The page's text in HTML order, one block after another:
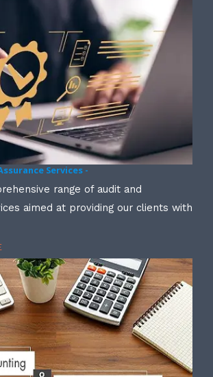
Services -
range of audit and
aimed at providing our clients with